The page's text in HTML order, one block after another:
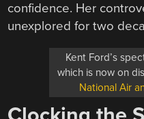
confidence. Her
unexplored for two
Kent Ford’s
which is now on
National Air